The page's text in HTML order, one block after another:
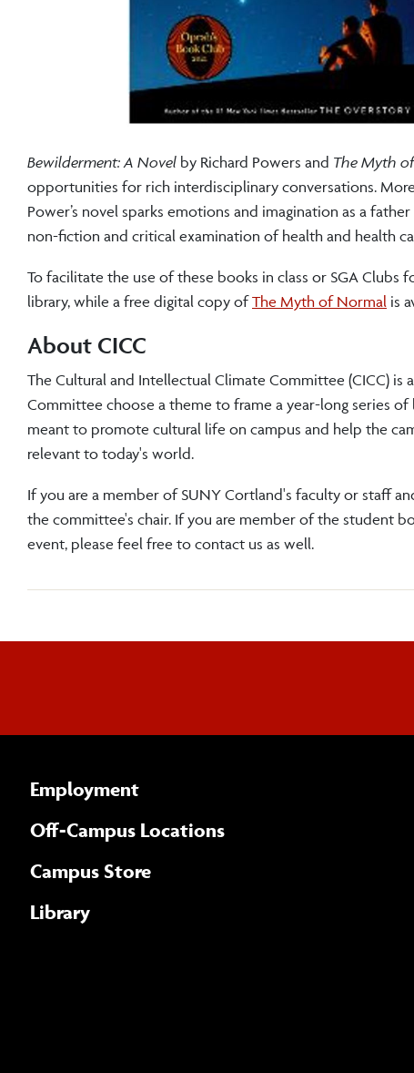
Bewilderment: A Novel by Richard Powers and The Myth
opportunities for rich interdisciplinary conversations.
Power’s novel sparks emotions and imagination as a
non-fiction and critical examination of health and health
To facilitate the use of these books in class or SGA Clubs
library, while a free digital copy ofThe Myth of Normal is
About CICC
The Cultural and Intellectual Climate Committee (CICC)
Committee choose a theme to frame a year-long series of
meant to promote cultural life on campus and help the
relevant to today's world.
If you are a member of SUNY Cortland's faculty or staff
the committee's chair. If you are member of the student
event, please feel free to contact us as well.
Employment
Off-Campus Locations
Campus Store
Library